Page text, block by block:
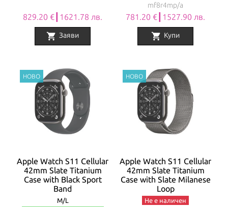
829.20 €┃1621.78 лв.
shopping_cart Заяви
mf8r4mp/a
781.20 €┃1527.90 лв.
shopping_cart Купи
Apple Watch S11 Cellular
42mm Slate Titanium
Case with Black Sport
Band
M/L
Apple Watch S11 Cellular
42mm Slate Titanium
Case with Slate Milanese
Loop
Не е наличен